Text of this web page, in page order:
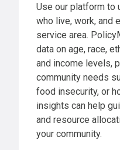
Use our platform to
who live, work, and
service area.
data on age, race,
and income levels,
community needs
food insecurity, or
insights can help
and resource
your community.